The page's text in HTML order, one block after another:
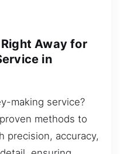
Right Away for
in
making service?
methods to
precision, accuracy,